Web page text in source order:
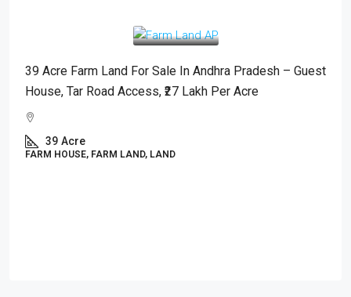
39 Acre Farm Land For Sale In Andhra Pradesh – Guest
House, Tar Road Access, ₹27 Lakh Per Acre
39 Acre
FARM HOUSE, FARM LAND, LAND